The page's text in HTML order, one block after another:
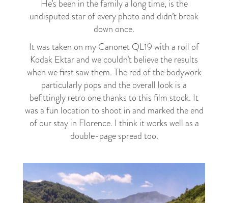
He’s been in the family a long time, is the
undisputed star of every photo and didn’t break
down once.
It was taken on my Canonet QL19 with a roll of
Kodak Ektar and we couldn’t believe the results
when we first saw them. The red of the bodywork
particularly pops and the overall look is a
befittingly retro one thanks to this film stock. It
was a fun location to shoot in and marked the end
of our stay in Florence. I think it works well as a
double-page spread too.